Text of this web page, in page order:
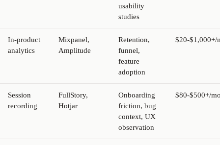
usability
studies
In-product
analytics
Mixpanel,
Amplitude
Retention,
funnel,
feature
adoption
$20-$1,000+/
Session
recording
FullStory,
Hotjar
Onboarding
friction, bug
context, UX
observation
$80-$500+/